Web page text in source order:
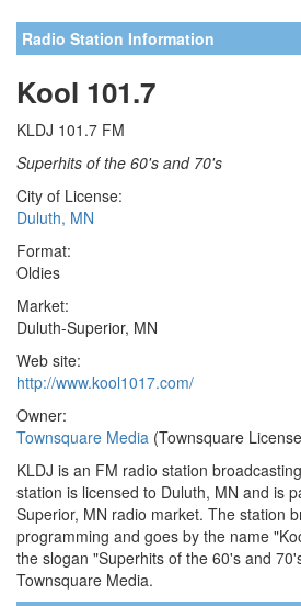
Radio Station Information
Kool 101.7
KLDJ 101.7 FM
Superhits of the 60's and 70's
City of License:
Duluth, MN
Format:
Oldies
Market:
Duluth-Superior, MN
Web site:
http://www.kool1017.com/
Owner:
Townsquare Media (Townsquare
KLDJ is an FM radio station
station is licensed to Duluth, MN and is
Superior, MN radio market. The station
programming and goes by the name
the slogan "Superhits of the 60's and
Townsquare Media.